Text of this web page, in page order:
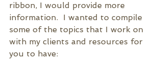
ribbon, I would provide more
information.  I wanted to compile
some of the topics that I work on
with my clients and resources for
you to have: